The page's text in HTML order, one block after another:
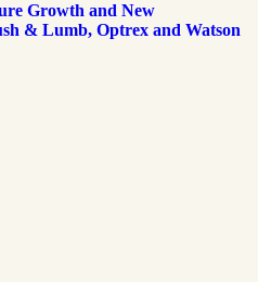
Growth and New
& Lumb, Optrex and Watson